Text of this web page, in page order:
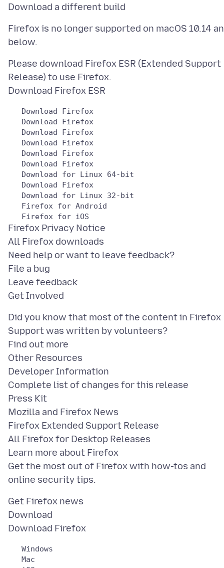
Firefox is no longer supported on macOS 10.14
Please download Firefox ESR (Extended Support
Release) to use Firefox.
   Download Firefox
   Download Firefox
   Download Firefox
   Download Firefox
   Download Firefox
   Download Firefox
   Download for Linux 64-bit
   Download Firefox
   Download for Linux 32-bit
   Firefox for Android
Firefox Privacy Notice
All Firefox downloads
Need help or want to leave feedback?
File a bug
Leave feedback
Did you know that most of the content in Firefox
Support was written by volunteers?
Find out more
Other Resources
Developer Information
Complete list of changes for this release
Press Kit
Mozilla and Firefox News
Firefox Extended Support Release
All Firefox for Desktop Releases
Learn more about Firefox
Get the most out of Firefox with how-tos and
Get Firefox news
Download
   Windows
   Mac